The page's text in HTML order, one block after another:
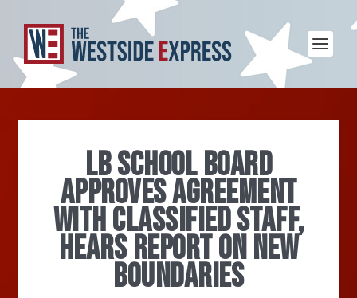
LB SCHOOL BOARD
APPROVES AGREEMENT
WITH CLASSIFIED STAFF,
HEARS REPORT ON NEW
BOUNDARIES